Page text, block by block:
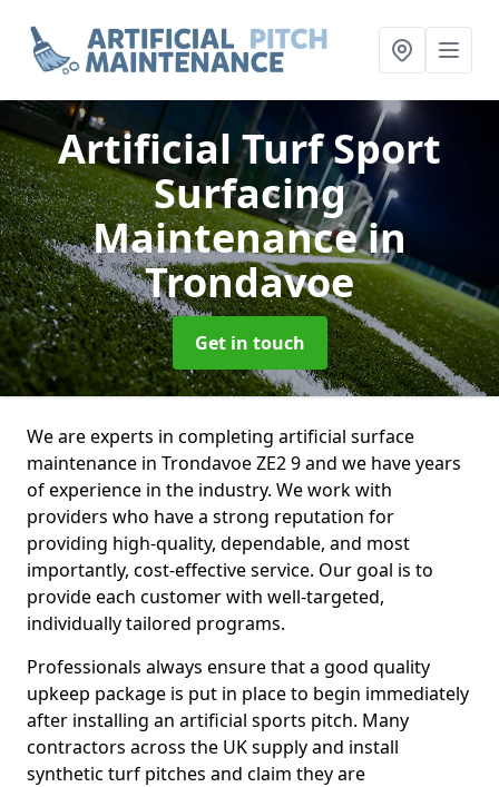
Artificial Turf Sport
Surfacing
Maintenancein
Trondavoe
Get in touch
We are experts in completing artificial surface
maintenance in Trondavoe ZE2 9 and we have years
of experience in the industry. We work with
providers who have a strong reputation for
providing high-quality, dependable, and most
importantly, cost-effective service. Our goal is to
provide each customer with well-targeted,
individually tailored programs.
Professionals always ensure that a good quality
upkeep package is put in place to begin immediately
after installing an artificial sports pitch. Many
contractors across the UK supply and install
synthetic turf pitches and claim they are